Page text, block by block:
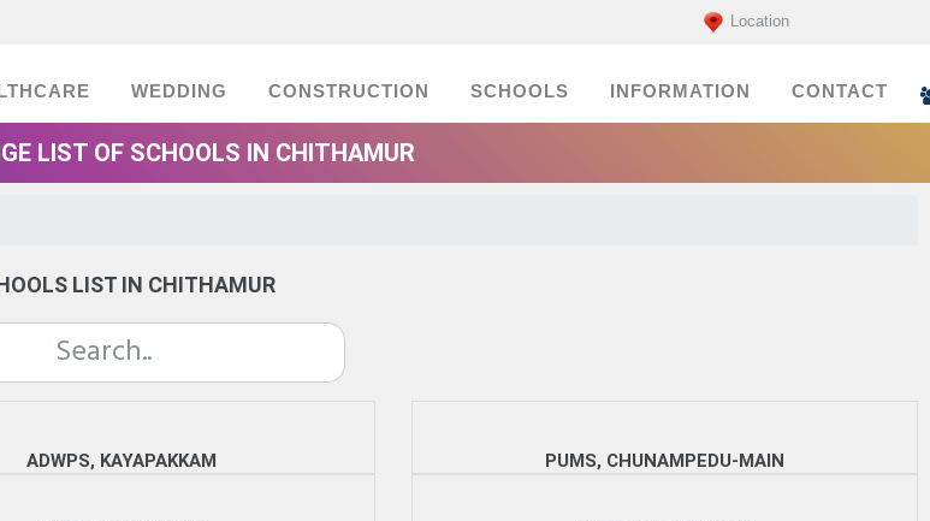
Location
WEDDING CONSTRUCTION SCHOOLS INFORMATION CONTACT
LIST OF SCHOOLS IN CHITHAMUR
LIST IN CHITHAMUR
ADWPS, KAYAPAKKAM PUMS, CHUNAMPEDU-MAIN